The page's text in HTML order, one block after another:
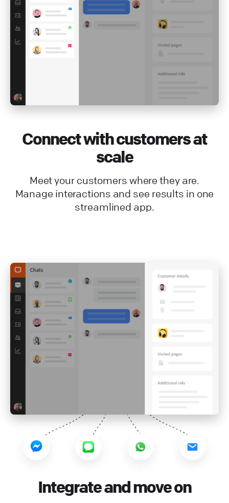
Connect with customers at
scale
Meet your customers where they are.
Manage interactions and see results in one
streamlined app.
Integrate and move on